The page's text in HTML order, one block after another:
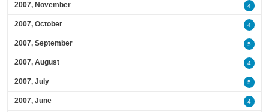
2007, November 4
2007, October 4
2007, September 5
2007, August 4
2007, July 5
2007, June 4